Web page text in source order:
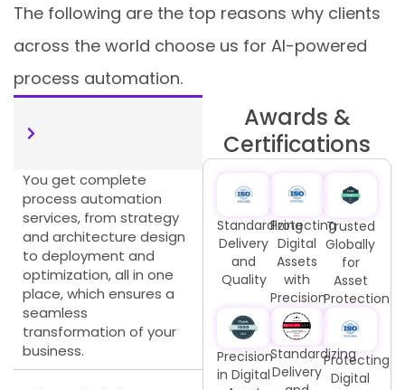
The following are the top reasons why clients
across the world choose us for AI-powered
process automation.
You get complete
process automation
services, from strategy
and architecture design
to deployment and
optimization, all in one
place, which ensures a
seamless
transformation of your
business.
Awards &
Certifications
Standardizing
Delivery
and
Quality
Protecting
Digital
Assets
with
Precision
Trusted
Globally
for
Asset
Protection
Precision
in Digital
Standardizing
Delivery
Protecting
Digital